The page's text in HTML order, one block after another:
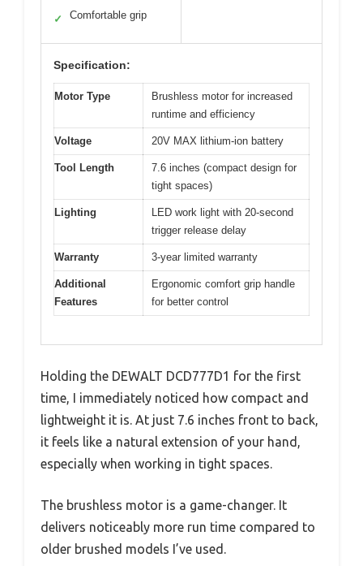
✓ Comfortable grip
Specification:
Motor Type
Brushless motor for increased
runtime and efficiency
Voltage 20V MAX lithium-ion battery
Tool Length
7.6 inches (compact design for
tight spaces)
Lighting
LED work light with 20-second
trigger release delay
Warranty 3-year limited warranty
Additional
Features
Ergonomic comfort grip handle
for better control
Holding the DEWALT DCD777D1 for the first
time, I immediately noticed how compact and
lightweight it is. At just 7.6 inches front to back,
it feels like a natural extension of your hand,
especially when working in tight spaces.
The brushless motor is a game-changer. It
delivers noticeably more run time compared to
older brushed models I’ve used.